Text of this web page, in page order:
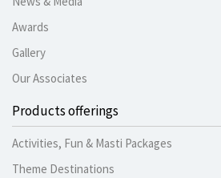
Awards
Gallery
Our Associates
Products offerings
Activities, Fun & Masti Packages
Theme Destinations